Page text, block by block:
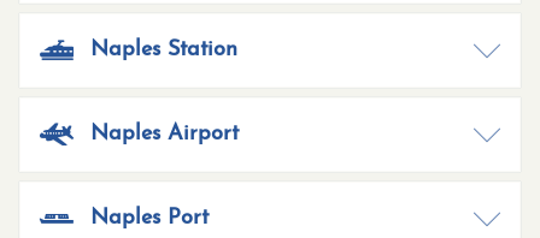
Naples Station
Naples Airport
Naples Port